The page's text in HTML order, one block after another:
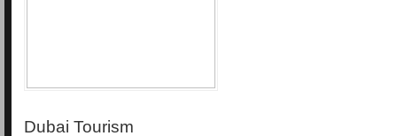
Dubai Tourism